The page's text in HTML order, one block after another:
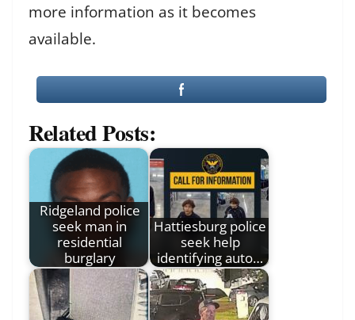
more information as it becomes
available.
Related Posts:
Ridgeland police
seek man in
residential
burglary
Hattiesburg police
seek help
identifying auto…